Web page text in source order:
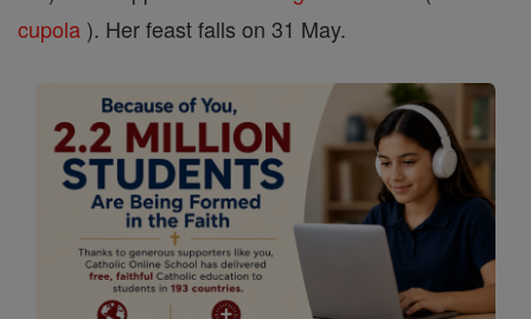
cupola ). Her feast falls on 31 May.